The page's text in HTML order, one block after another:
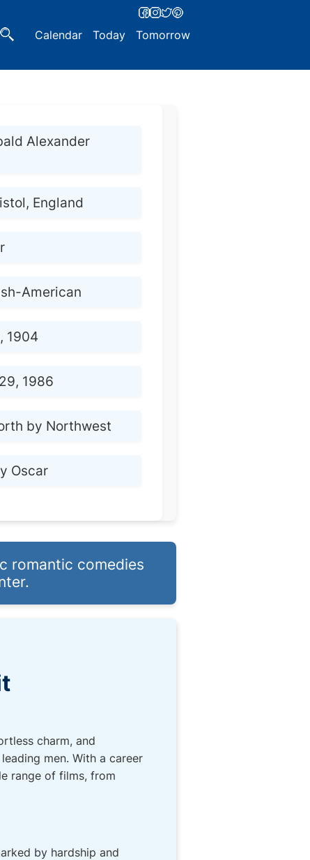
Calendar Today Tomorrow
Alexander
England
American
1904
1986
by Northwest
Oscar
romantic comedies
charm, and
men. With a career
range of films, from
by hardship and